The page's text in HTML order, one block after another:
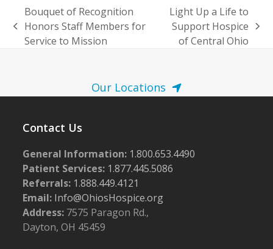
previous
post:
Bouquet of Recognition
Honors Staff Members for
Service to Mission
next
post:
Light Up a Life to
Support Hospice
of Central Ohio
Our Locations
Contact Us
General Information: 1.800.653.4490
Patient Services: 1.877.445.5086
Referrals: 1.888.449.4121
Email: Info@OhiosHospice.org
Address: 7575 Paragon Rd.,
Dayton, OH 45459